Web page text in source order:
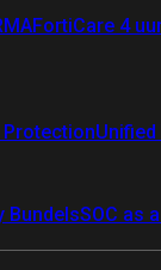
FortiCare 4
Protection
BundelsSOC as